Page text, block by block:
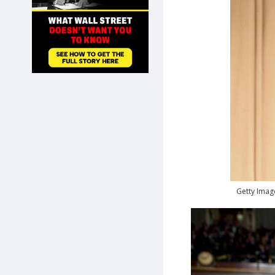
SHOP
Getty